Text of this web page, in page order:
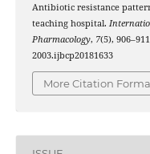
Antibiotic resistance
teaching hospital.
Pharmacology, 7(5),
2003.ijbcp20181633
More Citation